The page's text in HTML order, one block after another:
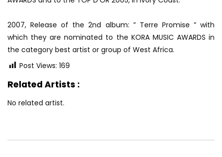
2007, Release of the 2nd album: ” Terre Promise ” with
which they are nominated to the KORA MUSIC AWARDS in
the category best artist or group of West Africa.
Post Views: 169
Related Artists :
No related artist.